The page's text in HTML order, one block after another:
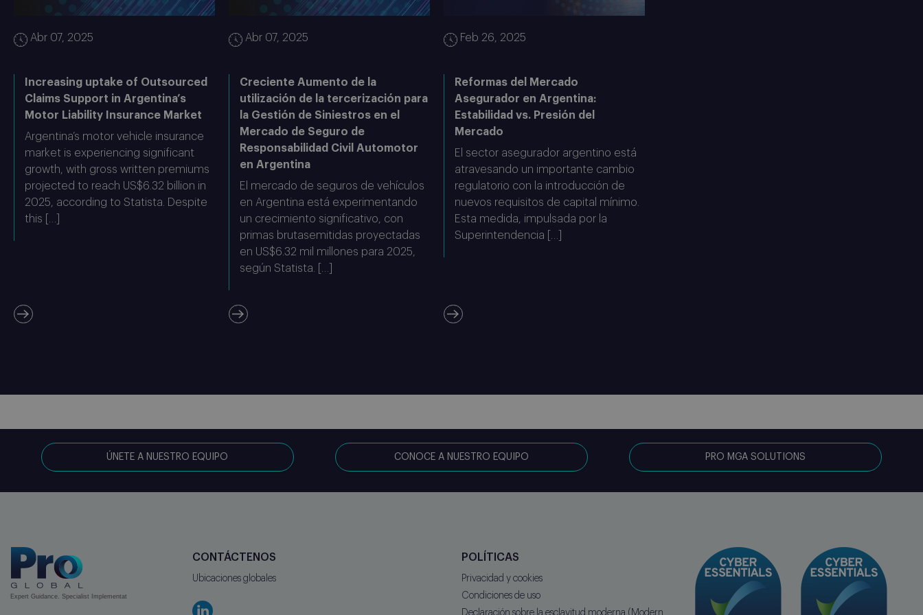
Abr 07, 2025
Increasing uptake of Outsourced
Claims Support in Argentina’s
Motor Liability Insurance Market
Argentina’s motor vehicle insurance
market is experiencing significant
growth, with gross written premiums
projected to reach US$6.32 billion in
2025, according to Statista. Despite
this […]
Abr 07, 2025
Creciente Aumento de la
utilización de la tercerización para
la Gestión de Siniestros en el
Mercado de Seguro de
Responsabilidad Civil Automotor
en Argentina
El mercado de seguros de vehículos
en Argentina está experimentando
un crecimiento significativo, con
primas brutasemitidas proyectadas
en US$6.32 mil millones para 2025,
según Statista. […]
Feb 26, 2025
Reformas del Mercado
Asegurador en Argentina:
Estabilidad vs. Presión del
Mercado
El sector asegurador argentino está
atravesando un importante cambio
regulatorio con la introducción de
nuevos requisitos de capital mínimo.
Esta medida, impulsada por la
Superintendencia […]
ÚNETE A NUESTRO EQUIPO CONOCE A NUESTRO EQUIPO PRO MGA SOLUTIONS
CONTÁCTENOS
Ubicaciones globales
POLÍTICAS
Privacidad y cookies
Condiciones de uso